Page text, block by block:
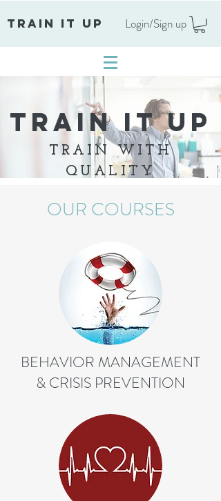
TRAIN IT UP Login/Sign up
TRAIN IT UP
TRAIN WITH
QUALITY
OUR COURSES
BEHAVIOR MANAGEMENT
& CRISIS PREVENTION